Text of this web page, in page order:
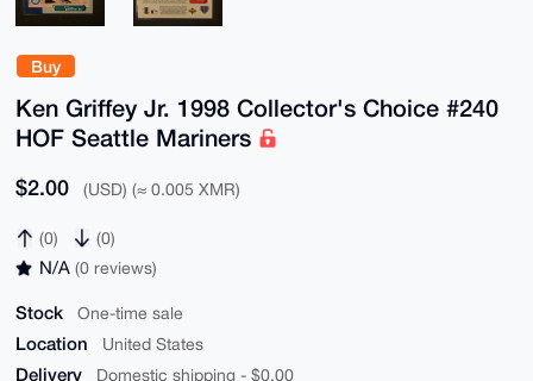
Buy
Ken Griffey Jr. 1998 Collector's Choice #240
HOF Seattle Mariners
$2.00 (USD) (≈ 0.005 XMR)
(0) (0)
N/A (0 reviews)
Stock One-time sale
Location United States
Delivery Domestic shipping - $0.00